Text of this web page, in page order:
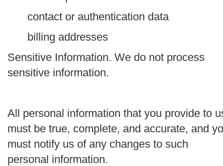
contact or authentication data
billing addresses
Sensitive Information. We do not process
sensitive information.
All personal information that you provide to
must be true, complete, and accurate, and
must notify us of any changes to such
personal information.